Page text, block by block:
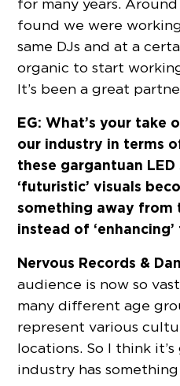
found we were
same DJs and at a
organic to start
It’s been a great
EG: What’s your take
our industry in terms
these gargantuan LED
‘futuristic’ visuals
something away from
instead of
Nervous Records &
audience is now so
many different age
represent various
locations. So I think
industry has